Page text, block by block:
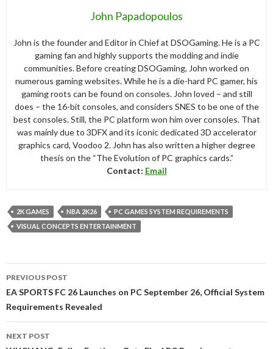
John Papadopoulos
John is the founder and Editor in Chief at DSOGaming. He is a PC
gaming fan and highly supports the modding and indie
communities. Before creating DSOGaming, John worked on
numerous gaming websites. While he is a die-hard PC gamer, his
gaming roots can be found on consoles. John loved – and still
does – the 16-bit consoles, and considers SNES to be one of the
best consoles. Still, the PC platform won him over consoles. That
was mainly due to 3DFX and its iconic dedicated 3D accelerator
graphics card, Voodoo 2. John has also written a higher degree
thesis on the “The Evolution of PC graphics cards.”
Contact: Email
2K GAMES NBA 2K26
PC GAMES SYSTEM REQUIREMENTS
VISUAL CONCEPTS ENTERTAINMENT
navigation
PREVIOUS POST
EA SPORTS FC 26 Launches on PC September 26, Official System
Requirements Revealed
NEXT POST